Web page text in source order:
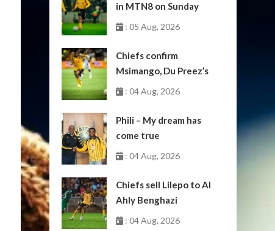
in MTN8 on Sunday
: 05 Aug, 2026
Chiefs confirm
Msimango, Du Preez’s
moves to Stellenbosch
: 04 Aug, 2026
Phili – My dream has
come true
: 04 Aug, 2026
Chiefs sell Lilepo to Al
Ahly Benghazi
: 04 Aug, 2026